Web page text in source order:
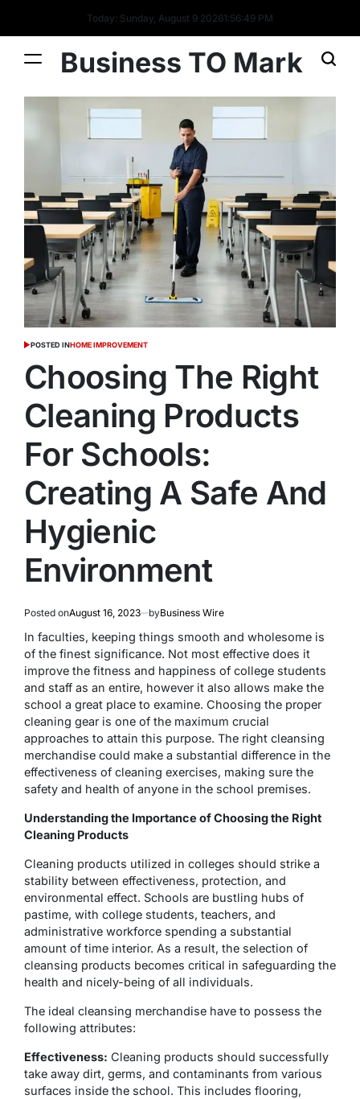
Today: Sunday, August 9 20261:56:50 PM
Business TO Mark
POSTED INHOME IMPROVEMENT
Choosing The Right
Cleaning Products
For Schools:
Creating A Safe And
Hygienic
Environment
Posted onAugust 16, 2023 byBusiness Wire
In faculties, keeping things smooth and wholesome is
of the finest significance. Not most effective does it
improve the fitness and happiness of college students
and staff as an entire, however it also allows make the
school a great place to examine. Choosing the proper
cleaning gear is one of the maximum crucial
approaches to attain this purpose. The right cleansing
merchandise could make a substantial difference in the
effectiveness of cleaning exercises, making sure the
safety and health of anyone in the school premises.
Understanding the Importance of Choosing the Right
Cleaning Products
Cleaning products utilized in colleges should strike a
stability between effectiveness, protection, and
environmental effect. Schools are bustling hubs of
pastime, with college students, teachers, and
administrative workforce spending a substantial
amount of time interior. As a result, the selection of
cleansing products becomes critical in safeguarding the
health and nicely-being of all individuals.
The ideal cleansing merchandise have to possess the
following attributes:
Effectiveness: Cleaning products should successfully
take away dirt, germs, and contaminants from various
surfaces inside the school. This includes flooring,